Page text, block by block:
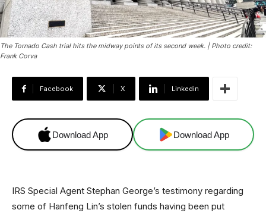
The Tornado Cash trial hits the midway points of its second week. | Photo credit:
Frank Corva
Facebook X Linkedin
Download App Download App
IRS Special Agent Stephan George’s testimony regarding
some of Hanfeng Lin’s stolen funds having been put